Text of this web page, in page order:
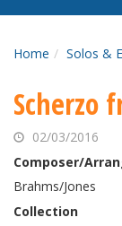
Home Solos &
Scherzo
02/03/2016
Composer/
Brahms/Jones
Collection